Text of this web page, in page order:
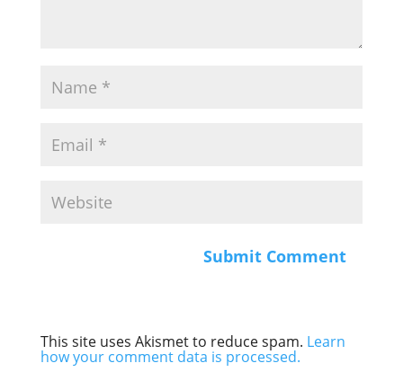
This site uses Akismet to reduce spam. Learn
how your comment data is processed.